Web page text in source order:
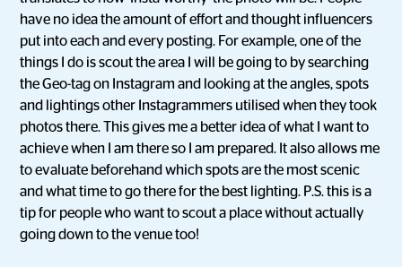
have no idea the amount of effort and thought influencers
put into each and every posting. For example, one of the
things I do is scout the area I will be going to by searching
the Geo-tag on Instagram and looking at the angles, spots
and lightings other Instagrammers utilised when they took
photos there. This gives me a better idea of what I want to
achieve when I am there so I am prepared. It also allows me
to evaluate beforehand which spots are the most scenic
and what time to go there for the best lighting. P.S. this is a
tip for people who want to scout a place without actually
going down to the venue too!